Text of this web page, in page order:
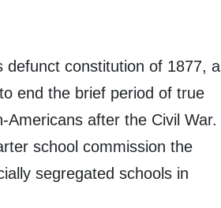
defunct constitution of 1877, a
end the brief period of true
Americans after the Civil War.
school commission the
segregated schools in